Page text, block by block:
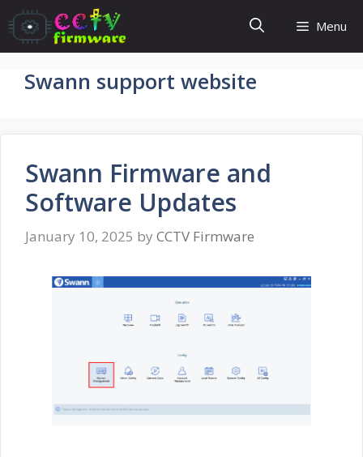
Skip
to
content
Menu
Swann support website
Swann Firmware and
Software Updates
January 10, 2025 by CCTV Firmware